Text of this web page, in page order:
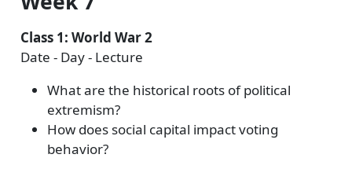
Class 1: World War 2
Date - Day - Lecture
What are the historical roots of political
extremism?
How does social capital impact voting
behavior?